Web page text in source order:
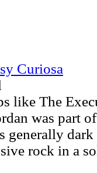
Curiosa
like The
was part
generally
rock in a